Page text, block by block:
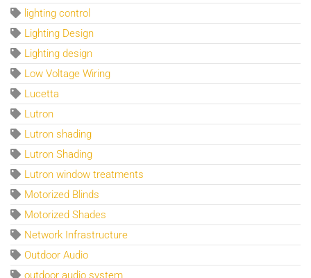
lighting control
Lighting Design
Lighting design
Low Voltage Wiring
Lucetta
Lutron
Lutron shading
Lutron Shading
Lutron window treatments
Motorized Blinds
Motorized Shades
Network Infrastructure
Outdoor Audio
outdoor audio system